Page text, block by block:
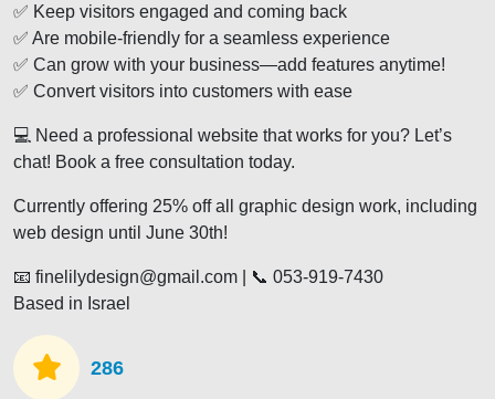
✅ Keep visitors engaged and coming back
✅ Are mobile-friendly for a seamless experience
✅ Can grow with your business—add features anytime!
✅ Convert visitors into customers with ease
💻 Need a professional website that works for you? Let’s
chat! Book a free consultation today.
Currently offering 25% off all graphic design work, including
web design until June 30th!
📧 finelilydesign@gmail.com | 📞 053-919-7430
Based in Israel
286